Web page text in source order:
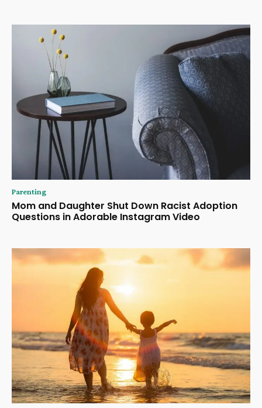
Parenting
Mom and Daughter Shut Down Racist Adoption
Questions in Adorable Instagram Video